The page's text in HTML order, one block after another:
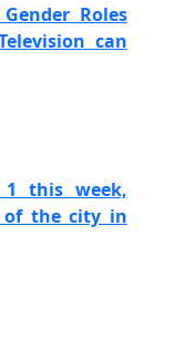
Roles
can
1 this week,
the city in